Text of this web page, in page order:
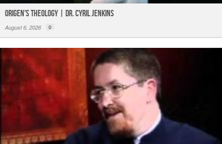
Origen's Theology | Dr. Cyril Jenkins
August 6, 2026 0